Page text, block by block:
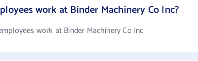
work at Binder Machinery Co Inc?
work at Binder Machinery Co Inc